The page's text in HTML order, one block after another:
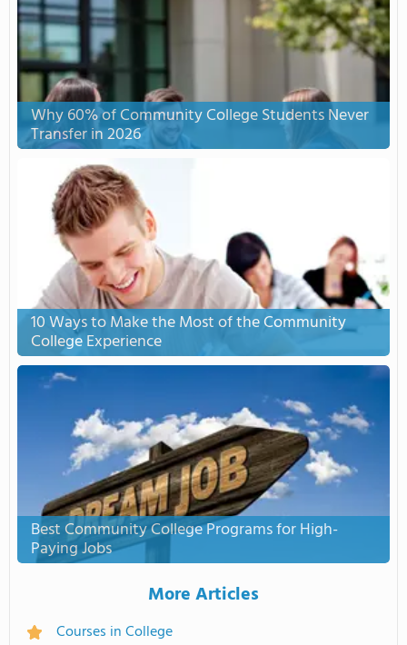
Why 60% of Community College Students Never
Transfer in 2026
10 Ways to Make the Most of the Community
College Experience
Best Community College Programs for High-
Paying Jobs
More Articles
Courses in College